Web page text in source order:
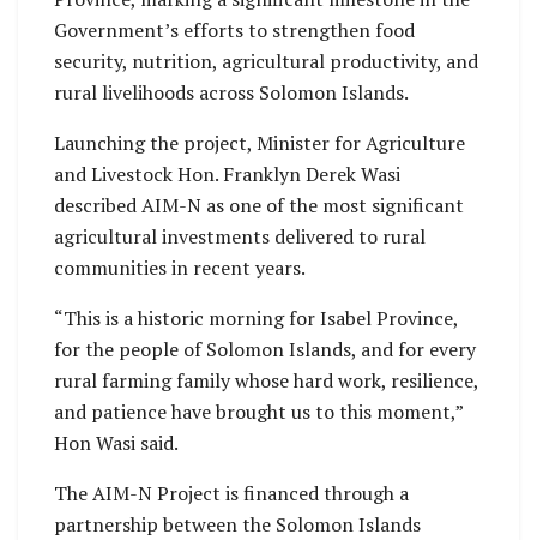
Government’s efforts to strengthen food
security, nutrition, agricultural productivity, and
rural livelihoods across Solomon Islands.
Launching the project, Minister for Agriculture
and Livestock Hon. Franklyn Derek Wasi
described AIM-N as one of the most significant
agricultural investments delivered to rural
communities in recent years.
“This is a historic morning for Isabel Province,
for the people of Solomon Islands, and for every
rural farming family whose hard work, resilience,
and patience have brought us to this moment,”
Hon Wasi said.
The AIM-N Project is financed through a
partnership between the Solomon Islands